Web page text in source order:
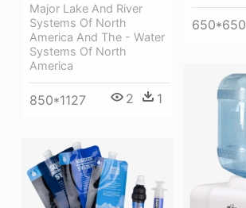
650*650
Major Lake And River
Systems Of North
America And The - Water
Systems Of North
America
850*1127 2 1